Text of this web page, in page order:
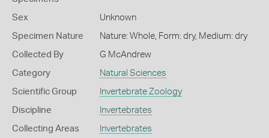
Sex Unknown
Specimen Nature Nature: Whole, Form: dry, Medium: dry
Collected By G McAndrew
Category Natural Sciences
Scientific Group Invertebrate Zoology
Discipline Invertebrates
Collecting Areas Invertebrates